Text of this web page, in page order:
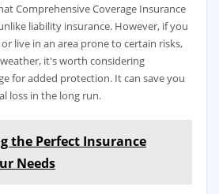
Comprehensive Coverage Insurance
liability insurance. However, if you
live in an area prone to certain risks,
it's worth considering
for added protection. It can save you
loss in the long run.
the Perfect Insurance
Needs